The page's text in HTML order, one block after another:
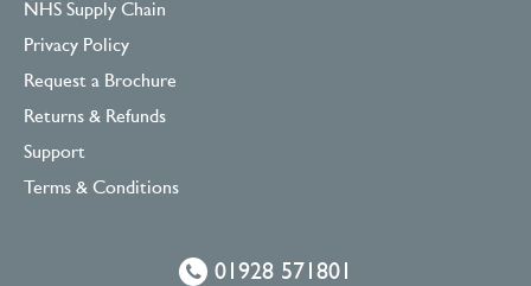
NHS Supply Chain
Privacy Policy
Request a Brochure
Returns & Refunds
Support
Terms & Conditions
01928 571801